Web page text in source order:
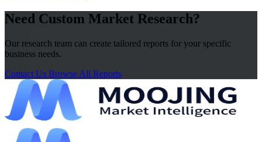
Need Custom Market Research?
Our research team can create tailored reports for your specific
business needs.
Contact Us Browse All Reports